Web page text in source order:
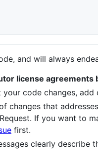
and will always
license agreements
code changes, add
changes that
If you want to
first.
clearly describe